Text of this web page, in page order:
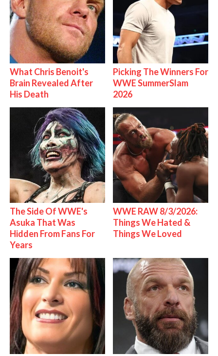
What Chris Benoit's
Brain Revealed After
His Death
Picking The Winners For
WWE SummerSlam
2026
The Side Of WWE's
Asuka That Was
Hidden From Fans For
Years
WWE RAW 8/3/2026:
Things We Hated &
Things We Loved